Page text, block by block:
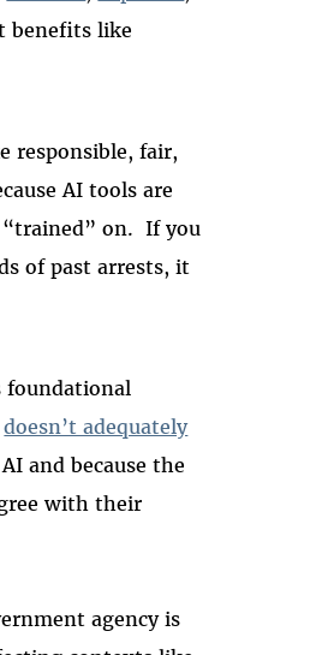
benefits like
responsible, fair,
AI tools are
on. If you
of past arrests, it
doesn’t adequately
and because the
with their
agency is